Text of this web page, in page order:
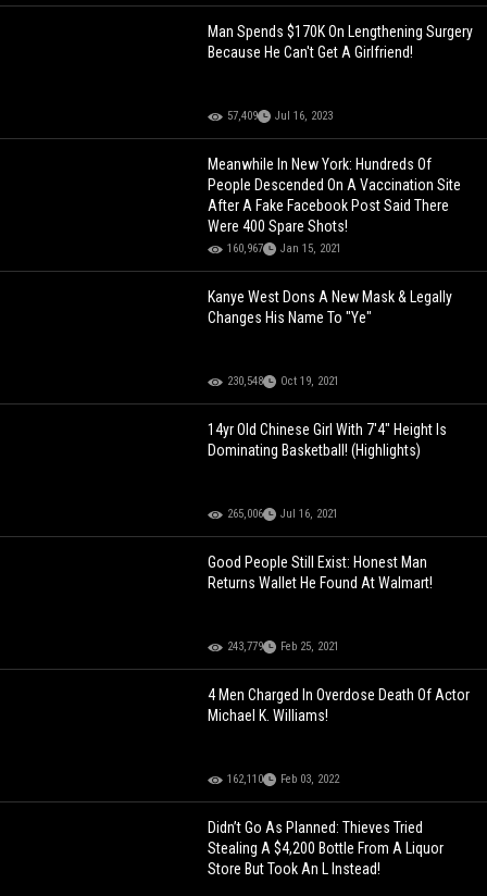
Man Spends $170K On Lengthening Surgery
Because He Can't Get A Girlfriend!
57,409 Jul 16, 2023
Meanwhile In New York: Hundreds Of
People Descended On A Vaccination Site
After A Fake Facebook Post Said There
Were 400 Spare Shots!
160,967 Jan 15, 2021
Kanye West Dons A New Mask & Legally
Changes His Name To "Ye"
230,548 Oct 19, 2021
14yr Old Chinese Girl With 7'4" Height Is
Dominating Basketball! (Highlights)
265,006 Jul 16, 2021
Good People Still Exist: Honest Man
Returns Wallet He Found At Walmart!
243,779 Feb 25, 2021
4 Men Charged In Overdose Death Of Actor
Michael K. Williams!
162,110 Feb 03, 2022
Didn’t Go As Planned: Thieves Tried
Stealing A $4,200 Bottle From A Liquor
Store But Took An L Instead!